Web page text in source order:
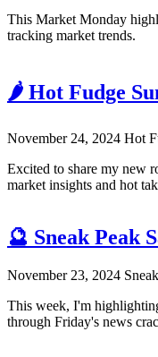
This Market Monday
tracking market trends.
🌶️ Hot Fudge
November 24, 2024 Hot
Excited to share my new
market insights and hot
🔮 Sneak Peak
November 23, 2024
This week, I'm
through Friday's news